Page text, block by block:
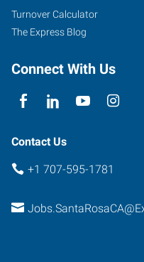
Turnover Calculator
The Express Blog
Connect With Us
Contact Us
+1 707-595-1781